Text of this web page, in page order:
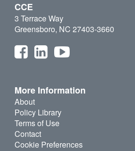
CCE
3 Terrace Way
Greensboro, NC 27403-3660
More Information
About
Policy Library
Terms of Use
Contact
Cookie Preferences